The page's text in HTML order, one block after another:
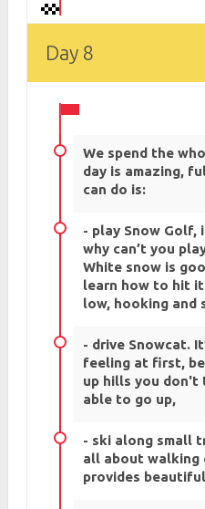
Day 8
We spend the
day is amazing,
can do is:
- play Snow Golf,
why can’t you
White snow is
learn how to hit
low, hooking and
- drive Snowcat.
feeling at first,
up hills you don't
able to go up,
- ski along small
all about walking
provides